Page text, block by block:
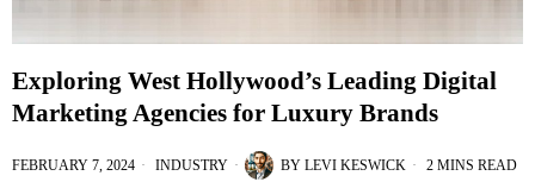
Exploring West Hollywood’s Leading Digital
Marketing Agencies for Luxury Brands
FEBRUARY 7, 2024 INDUSTRY BY LEVI KESWICK 2 MINS READ